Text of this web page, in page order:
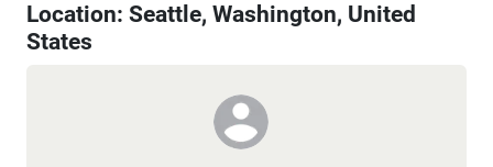
Location: Seattle, Washington, United
States